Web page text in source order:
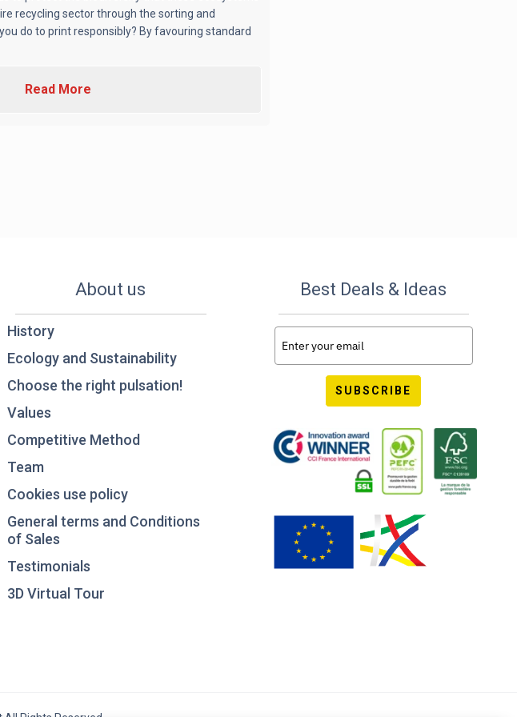
recycling sector through the sorting and
do to print responsibly? By favouring standard
Read More
About us
History
Ecology and Sustainability
Choose the right pulsation!
Values
Competitive Method
Team
Cookies use policy
General terms and Conditions
of Sales
Testimonials
3D Virtual Tour
Best Deals & Ideas
SUBSCRIBE